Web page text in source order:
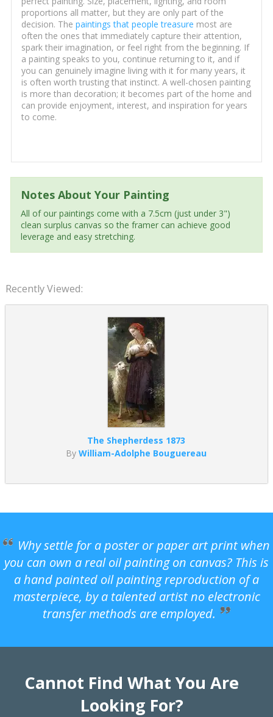
proportions all matter, but they are only part of the
decision. The paintings that people treasure most are
often the ones that immediately capture their attention,
spark their imagination, or feel right from the beginning. If
a painting speaks to you, continue returning to it, and if
you can genuinely imagine living with it for many years, it
is often worth trusting that instinct. A well-chosen painting
is more than decoration; it becomes part of the home and
can provide enjoyment, interest, and inspiration for years
to come.
Notes About Your Painting
All of our paintings come with a 7.5cm (just under 3")
clean surplus canvas so the framer can achieve good
leverage and easy stretching.
Recently Viewed:
The Shepherdess 1873
ByWilliam-Adolphe Bouguereau
Why settle for a poster or paper art print when
you can own a real oil painting on canvas? This is
a hand painted oil painting reproduction of a
masterpiece, by a talented artist no electronic
transfer methods are employed.
Cannot Find What You Are
Looking For?